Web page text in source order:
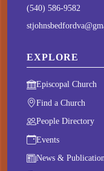
(540) 586-9582
EXPLORE
Episcopal Church
Find a Church
People Directory
Events
News &